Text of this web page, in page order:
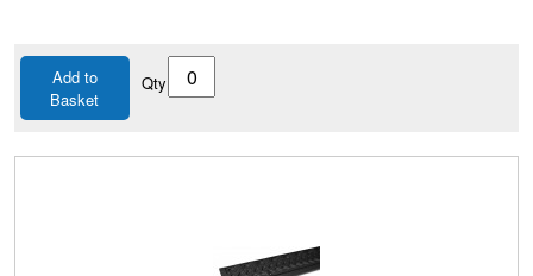
Add to
Basket
Qty